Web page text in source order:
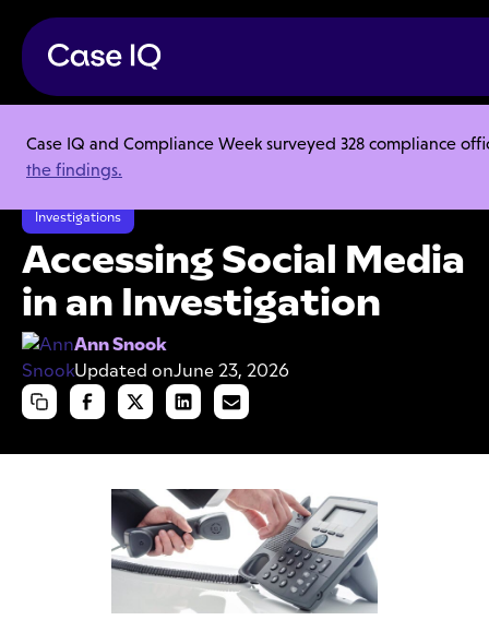
Case IQ and Compliance Week surveyed 328 compliance
the findings.
Resource Center
Articles
Accessing Social Media in an Investigation
Investigations
Accessing Social Media
in an Investigation
Ann Snook
Updated onJune 23, 2026